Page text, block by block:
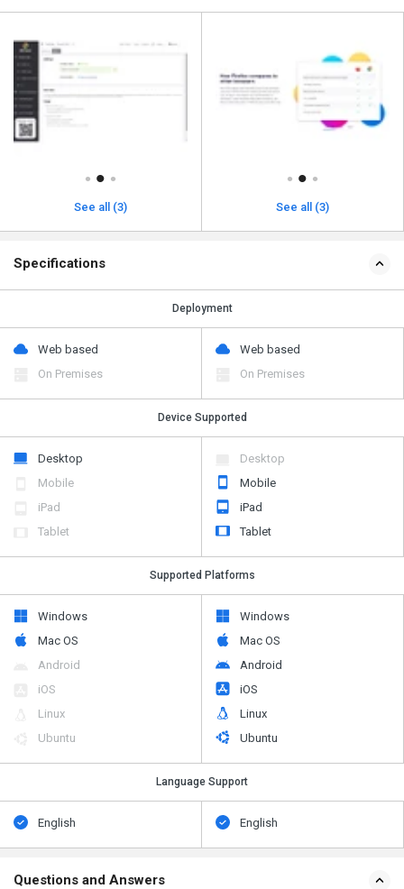
See all (3) See all (3)
Specifications
Deployment
Web based
On Premises
Web based
On Premises
Device Supported
Desktop
Mobile
iPad
Tablet
Desktop
Mobile
iPad
Tablet
Supported Platforms
Windows
Mac OS
Android
iOS
Linux
Ubuntu
Windows
Mac OS
Android
iOS
Linux
Ubuntu
Language Support
English English
Questions and Answers